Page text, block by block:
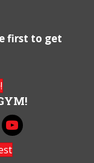
first to get